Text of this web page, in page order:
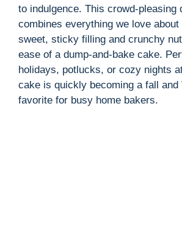
to indulgence. This crowd-pleasing
combines everything we love
sweet, sticky filling and crunchy
ease of a dump-and-bake cake.
holidays, potlucks, or cozy nights
cake is quickly becoming a fall and
favorite for busy home bakers.